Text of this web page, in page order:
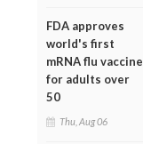
FDA approves
world's first
mRNA flu vaccine
for adults over
50
Thu, Aug 06